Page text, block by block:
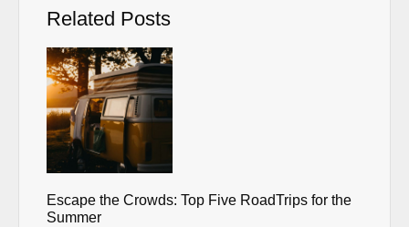
Related Posts
Escape the Crowds: Top Five RoadTrips for the
Summer